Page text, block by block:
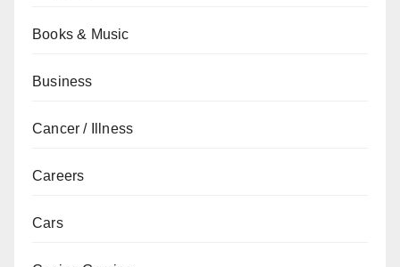
Books & Music
Business
Cancer / Illness
Careers
Cars